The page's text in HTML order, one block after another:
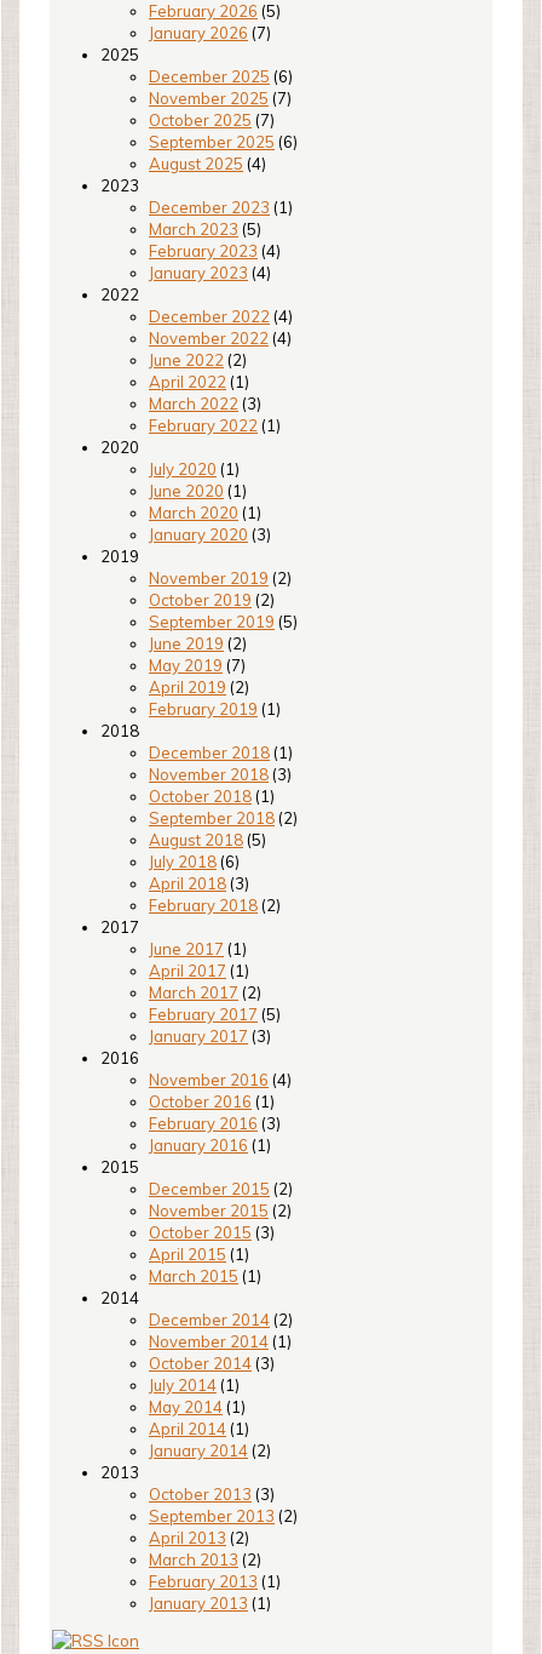
February 2026 (5)
January 2026 (7)
2025
December 2025 (6)
November 2025 (7)
October 2025 (7)
September 2025 (6)
August 2025 (4)
2023
December 2023 (1)
March 2023 (5)
February 2023 (4)
January 2023 (4)
2022
December 2022 (4)
November 2022 (4)
June 2022 (2)
April 2022 (1)
March 2022 (3)
February 2022 (1)
2020
July 2020 (1)
June 2020 (1)
March 2020 (1)
January 2020 (3)
2019
November 2019 (2)
October 2019 (2)
September 2019 (5)
June 2019 (2)
May 2019 (7)
April 2019 (2)
February 2019 (1)
2018
December 2018 (1)
November 2018 (3)
October 2018 (1)
September 2018 (2)
August 2018 (5)
July 2018 (6)
April 2018 (3)
February 2018 (2)
2017
June 2017 (1)
April 2017 (1)
March 2017 (2)
February 2017 (5)
January 2017 (3)
2016
November 2016 (4)
October 2016 (1)
February 2016 (3)
January 2016 (1)
2015
December 2015 (2)
November 2015 (2)
October 2015 (3)
April 2015 (1)
March 2015 (1)
2014
December 2014 (2)
November 2014 (1)
October 2014 (3)
July 2014 (1)
May 2014 (1)
April 2014 (1)
January 2014 (2)
2013
October 2013 (3)
September 2013 (2)
April 2013 (2)
March 2013 (2)
February 2013 (1)
January 2013 (1)